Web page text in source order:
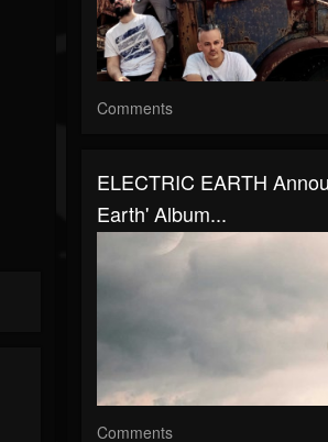
Comments
ELECTRIC EARTH
Earth' Album...
Comments